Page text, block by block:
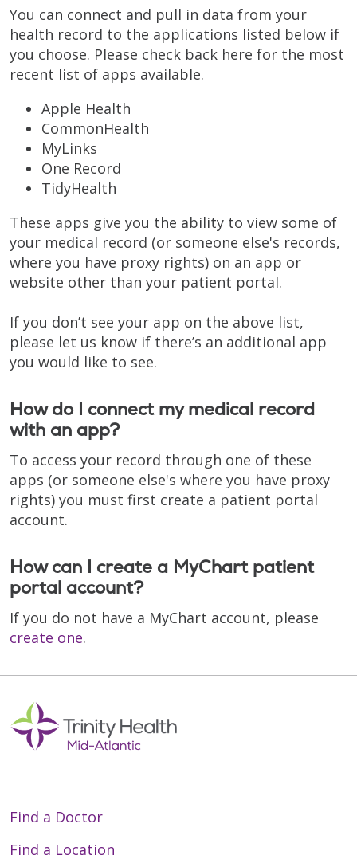
You can connect and pull in data from your
health record to the applications listed below if
you choose. Please check back here for the most
recent list of apps available.
Apple Health
CommonHealth
MyLinks
One Record
TidyHealth
These apps give you the ability to view some of
your medical record (or someone else's records,
where you have proxy rights) on an app or
website other than your patient portal.
If you don’t see your app on the above list,
please let us know if there’s an additional app
you would like to see.
How do I connect my medical record
with an app?
To access your record through one of these
apps (or someone else's where you have proxy
rights) you must first create a patient portal
account.
How can I create a MyChart patient
portal account?
If you do not have a MyChart account, please
create one.
Find a Doctor
Find a Location